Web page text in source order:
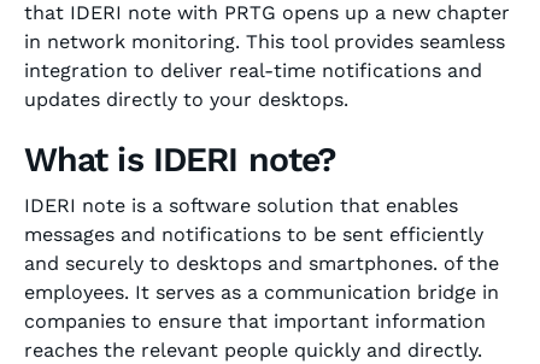
that IDERI note with PRTG opens up a new chapter
in network monitoring. This tool provides seamless
integration to deliver real-time notifications and
updates directly to your desktops.
What is IDERI note?
IDERI note is a software solution that enables
messages and notifications to be sent efficiently
and securely to desktops and smartphones. of the
employees. It serves as a communication bridge in
companies to ensure that important information
reaches the relevant people quickly and directly.